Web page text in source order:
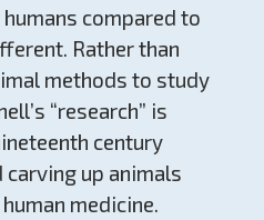
compared to
Rather than
methods to study
“research” is
century
up animals
medicine.